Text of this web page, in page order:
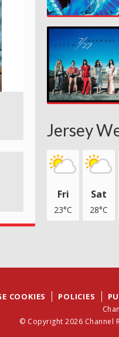
Jersey
Fri
23°C
Sat
28°C
COOKIES POLICIES
© Copyright 2026 Channel